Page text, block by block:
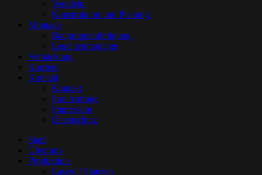
Veredeln
Konstruktion und Planung
Montage
Baugruppenfertigung
Leuchtenmontage
Verpackung
Karriere
Kontakt
Kontakt
Ihre Anfrage
Impressum
Datenschutz
Start
Über uns
Produktion
Lasern / Stanzen